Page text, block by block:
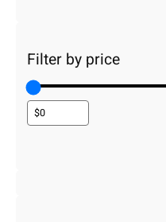
Filter by price